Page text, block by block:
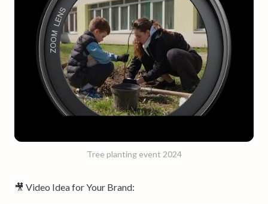
Tree planting event 2024
🎥 Video Idea for Your Brand: